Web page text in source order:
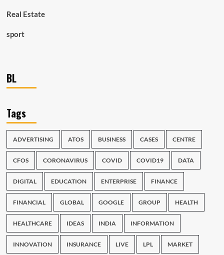
Real Estate
sport
BL
Tags
ADVERTISING ATOS BUSINESS CASES CENTRE
CFOS CORONAVIRUS COVID COVID19 DATA
DIGITAL EDUCATION ENTERPRISE FINANCE
FINANCIAL GLOBAL GOOGLE GROUP HEALTH
HEALTHCARE IDEAS INDIA INFORMATION
INNOVATION INSURANCE LIVE LPL MARKET